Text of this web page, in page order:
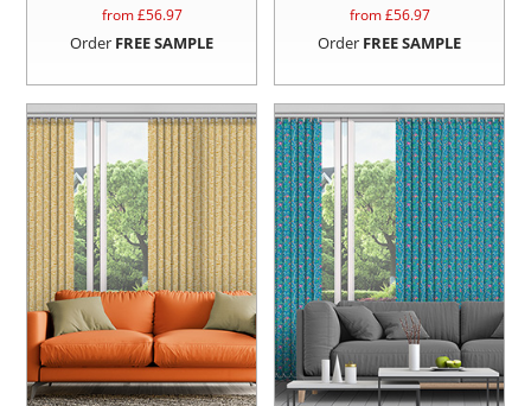
from £56.97
Order FREE SAMPLE
from £56.97
Order FREE SAMPLE